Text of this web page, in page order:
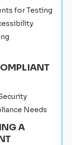
for Testing
Needs
A